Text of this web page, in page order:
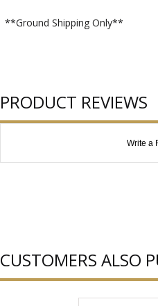
**Ground Shipping Only**
PRODUCT REVIEWS
Write a
CUSTOMERS ALSO